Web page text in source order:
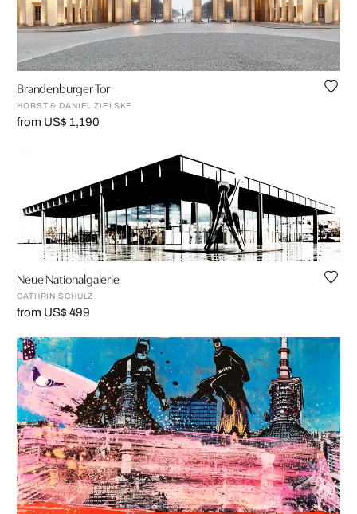
Brandenburger Tor
HORST & DANIEL ZIELSKE
from US$ 1,190
Neue Nationalgalerie
CATHRIN SCHULZ
from US$ 499